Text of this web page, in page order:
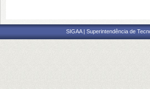
SIGAA | Superintendência de